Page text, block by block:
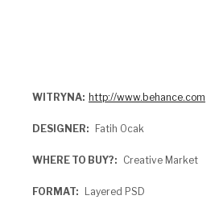
WITRYNA http://www.behance.com
DESIGNER Fatih Ocak
WHERE TO BUY? Creative Market
FORMAT Layered PSD